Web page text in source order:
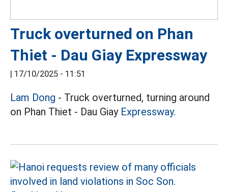
Truck overturned on Phan
Thiet - Dau Giay Expressway
17/10/2025 - 11:51
Lam Dong - Truck overturned, turning around
on Phan Thiet - Dau Giay Expressway.